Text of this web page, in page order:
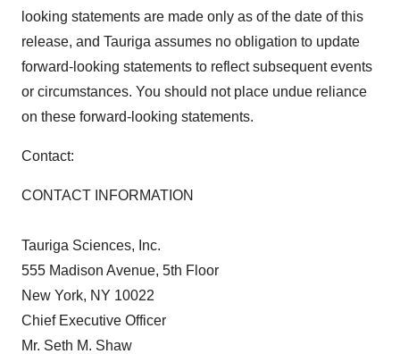
looking statements are made only as of the date of this
release, and Tauriga assumes no obligation to update
forward-looking statements to reflect subsequent events
or circumstances. You should not place undue reliance
on these forward-looking statements.
Contact:
CONTACT INFORMATION
Tauriga Sciences, Inc.
555 Madison Avenue, 5th Floor
New York, NY 10022
Chief Executive Officer
Mr. Seth M. Shaw